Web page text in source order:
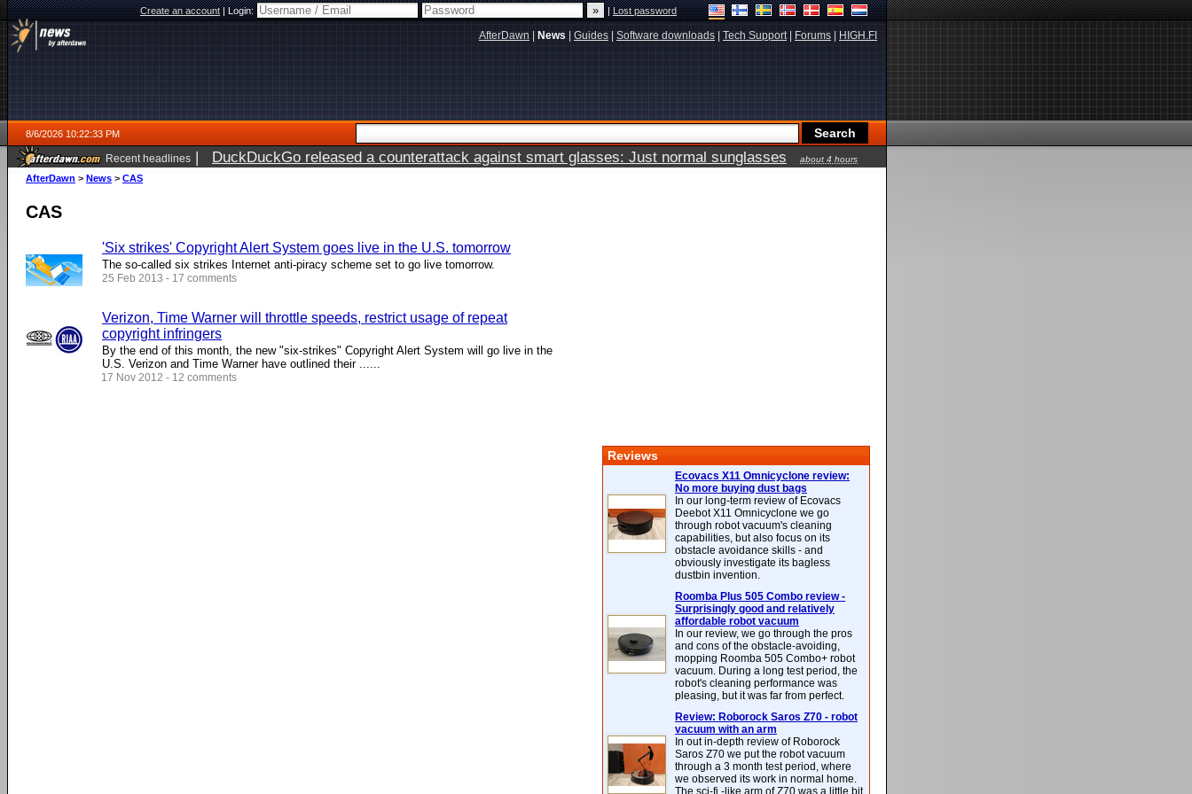
Create an account|Login: |Lost password
AfterDawn News Guides Software downloads Tech Support| Forums HIGH.FI
8/6/2026 10:22:33 PM
Recent headlines | DuckDuckGo released a counterattack against smart glasses: Just normal sunglasses
about 4 hours
ago
AfterDawn > News > CAS
CAS
'Six strikes' Copyright Alert System goes live in the U.S. tomorrow
The so-called six strikes Internet anti-piracy scheme set to go live tomorrow.
25 Feb 2013 - 17 comments
Verizon, Time Warner will throttle speeds, restrict usage of repeat
copyright infringers
By the end of this month, the new "six-strikes" Copyright Alert System will go live in the
U.S. Verizon and Time Warner have outlined their ......
17 Nov 2012 - 12 comments
Reviews
Ecovacs X11 Omnicyclone review:
No more buying dust bags
In our long-term review of Ecovacs
Deebot X11 Omnicyclone we go
through robot vacuum's cleaning
capabilities, but also focus on its
obstacle avoidance skills - and
obviously investigate its bagless
dustbin invention.
Roomba Plus 505 Combo review -
Surprisingly good and relatively
affordable robot vacuum
In our review, we go through the pros
and cons of the obstacle-avoiding,
mopping Roomba 505 Combo+ robot
vacuum. During a long test period, the
robot's cleaning performance was
pleasing, but it was far from perfect.
Review: Roborock Saros Z70 - robot
vacuum with an arm
In out in-depth review of Roborock
Saros Z70 we put the robot vacuum
through a 3 month test period, where
we observed its work in normal home.
The sci-fi -like arm of Z70 was a little bit